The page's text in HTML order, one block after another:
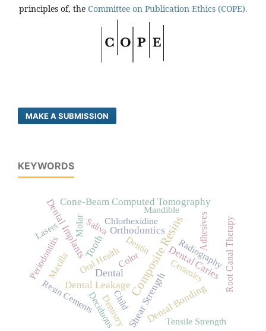
principles of, the Committee on Publication Ethics (COPE).
MAKE A SUBMISSION
KEYWORDS
Composite Resins
Dental
Tooth
Dental Implants
Dental LeakageShear Strength
Cone-Beam Computed Tomography
Dental Caries
Dental Bonding
Orthodontics
Deciduous
Saliva
Dentin
Chlorhexidine
Lasers
Color
Oral Health Radiography
Molar Root Canal Therapy
Dentistry
Resin Cements
Tensile Strength
Adhesives
Maxilla
Child
Mandible
Periodontitis Ceramics